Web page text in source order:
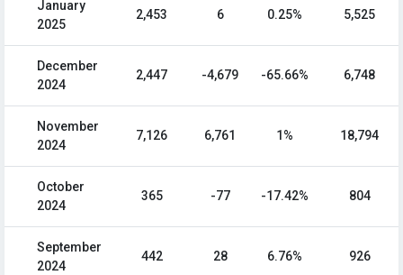
January
2025
2,453 6 0.25% 5,525
December
2024
2,447 -4,679 -65.66% 6,748
November
2024
7,126 6,761 1% 18,794
October
2024
365 -77 -17.42% 804
September
2024
442 28 6.76% 926